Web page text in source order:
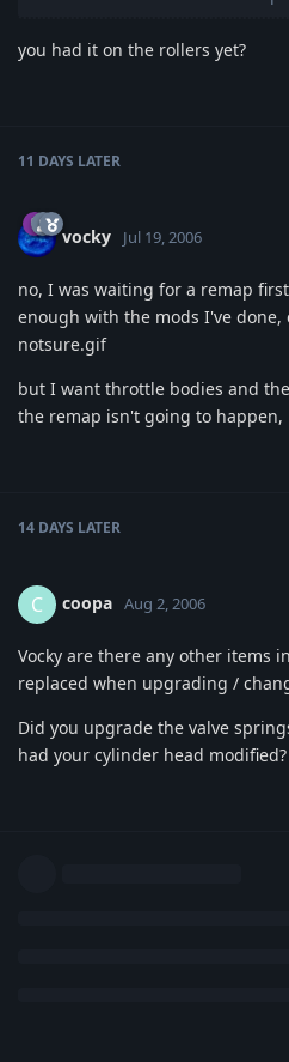
you had it on the rollers yet?
11 DAYS LATER
vocky Jul 19, 2006
no, I was waiting for a remap
enough with the mods I've done,
notsure.gif
but I want throttle bodies and
the remap isn't going to
14 DAYS LATER
C coopa Aug 2, 2006
Vocky are there any other items
replaced when upgrading /
Did you upgrade the valve
had your cylinder head modified?